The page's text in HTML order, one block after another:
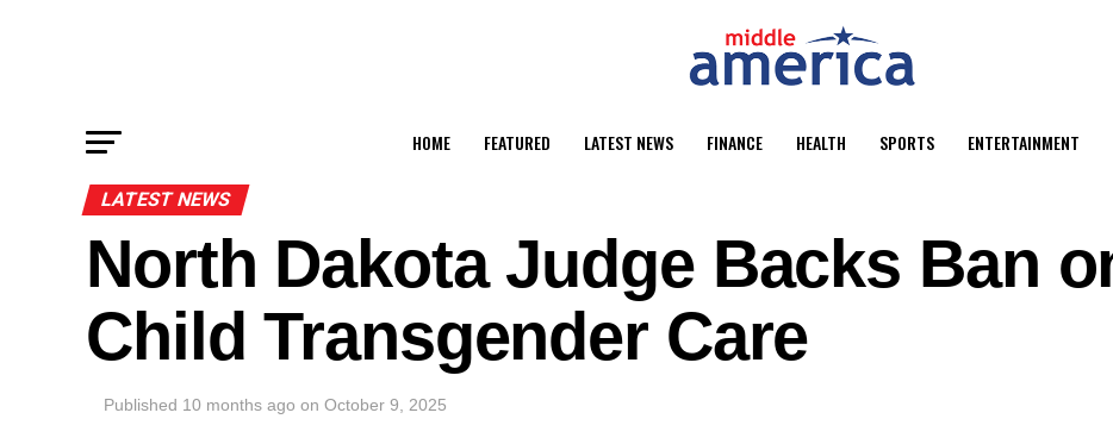
HOME FEATURED LATEST NEWS FINANCE HEALTH SPORTS ENTERTAINMENT
LATEST NEWS
North Dakota Judge Backs Ban
Child Transgender Care
Published 10 months ago on October 9, 2025